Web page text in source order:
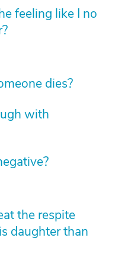
feeling like I no
dies?
with
the respite
daughter than